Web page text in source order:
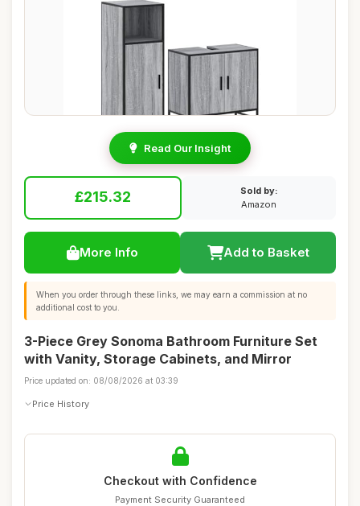
Read Our Insight
£215.32
Sold by:
Amazon
More Info Add to Basket
When you order through these links, we may earn a commission at no
additional cost to you.
3-Piece Grey Sonoma Bathroom Furniture Set
with Vanity, Storage Cabinets, and Mirror
Price updated on: 08/08/2026 at 03:39
Price History
Checkout with Confidence
Payment Security Guaranteed